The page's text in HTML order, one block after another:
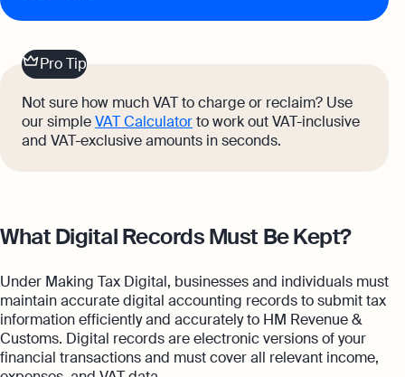
Pro Tip
Not sure how much VAT to charge or reclaim? Use
our simpleVAT Calculatorto work out VAT-inclusive
and VAT-exclusive amounts in seconds.
What Digital Records Must Be Kept?
Under Making Tax Digital, businesses and individuals must
maintain accurate digital accounting records to submit tax
information efficiently and accurately to HM Revenue &
Customs. Digital records are electronic versions of your
financial transactions and must cover all relevant income,